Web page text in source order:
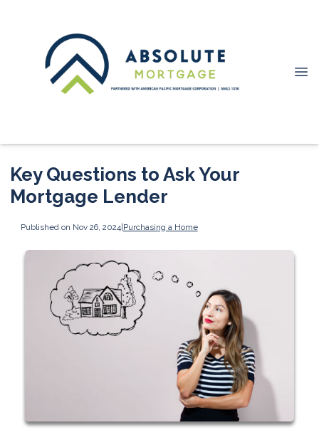
Key Questions to Ask Your
Mortgage Lender
Published on Nov 26, 2024|Purchasing a Home